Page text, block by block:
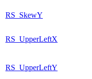
RS_SkewY
RS_UpperLeftX
RS_UpperLeftY